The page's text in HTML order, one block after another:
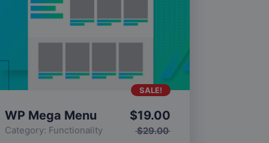
WP Mega Menu
Category: Functionality $29.00
$19.00
SALE!